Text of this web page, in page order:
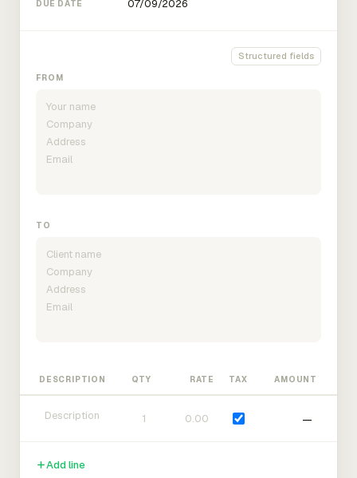
DUE DATE
Structured fields
FROM
TO
DESCRIPTION QTY RATE TAX AMOUNT
—
Add line